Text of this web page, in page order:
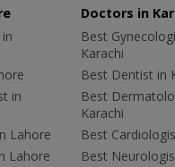
in
Lahore
Lahore
Doctors in
Best
Karachi
Best Dentist in
Best
Karachi
Best
Best